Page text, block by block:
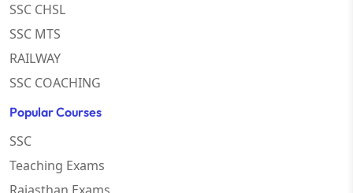
SSC CHSL
SSC MTS
RAILWAY
SSC COACHING
Popular Courses
SSC
Teaching Exams